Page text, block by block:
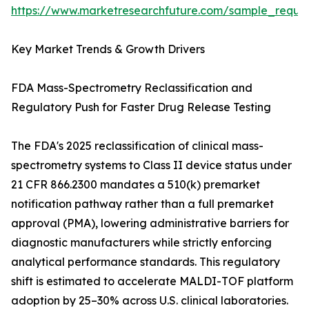
https://www.marketresearchfuture.com/
Key Market Trends & Growth Drivers
FDA Mass-Spectrometry Reclassification and
Regulatory Push for Faster Drug Release Testing
The FDA's 2025 reclassification of clinical mass-
spectrometry systems to Class II device status under
21 CFR 866.2300 mandates a 510(k) premarket
notification pathway rather than a full premarket
approval (PMA), lowering administrative barriers for
diagnostic manufacturers while strictly enforcing
analytical performance standards. This regulatory
shift is estimated to accelerate MALDI-TOF platform
adoption by 25–30% across U.S. clinical laboratories.